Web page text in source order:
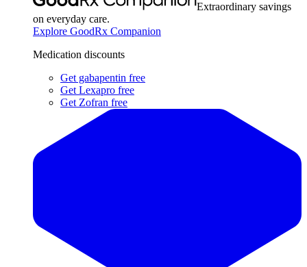
Extraordinary savings
on everyday care.
Explore GoodRx Companion
Medication discounts
Get gabapentin free
Get Lexapro free
Get Zofran free